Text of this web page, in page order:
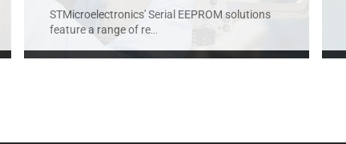
STMicroelectronics' Serial EEPROM solutions
feature a range of re